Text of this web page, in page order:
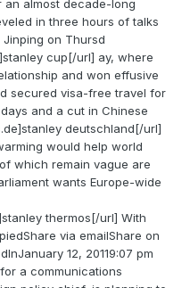
an almost decade-long
in three hours of talks
on Thursd
cup[/url] ay, where
and won effusive
secured visa-free travel for
and a cut in Chinese
deutschland[/url]
would help world
which remain vague are
wants Europe-wide
thermos[/url] With
via emailShare on
12, 20119:07 pm
a communications